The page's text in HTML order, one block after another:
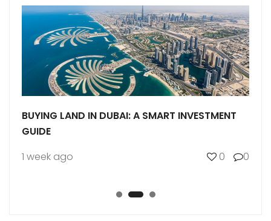
BUYING LAND IN DUBAI: A SMART INVESTMENT
GUIDE
1 week ago
0 0